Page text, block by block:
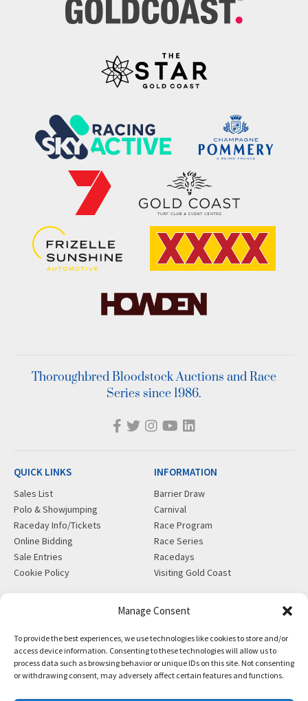
Manage Consent
To provide the best experiences, we use technologies like cookies to store and/or
access device information. Consenting to these technologies will allow us to
process data such as browsing behavior or unique IDs on this site. Not consenting
or withdrawing consent, may adversely affect certain features and functions.
Thoroughbred Bloodstock Auctions and Race
Series since 1986.
QUICK LINKS
Sales List
Polo & Showjumping
Raceday Info/Tickets
Online Bidding
Sale Entries
Cookie Policy
INFORMATION
Barrier Draw
Carnival
Race Program
Race Series
Racedays
Visiting Gold Coast
Insurance
News
Partners
28 Ascot Ct, Bundall, QLD,
4217
PO Box 5246, GCMC, QLD,